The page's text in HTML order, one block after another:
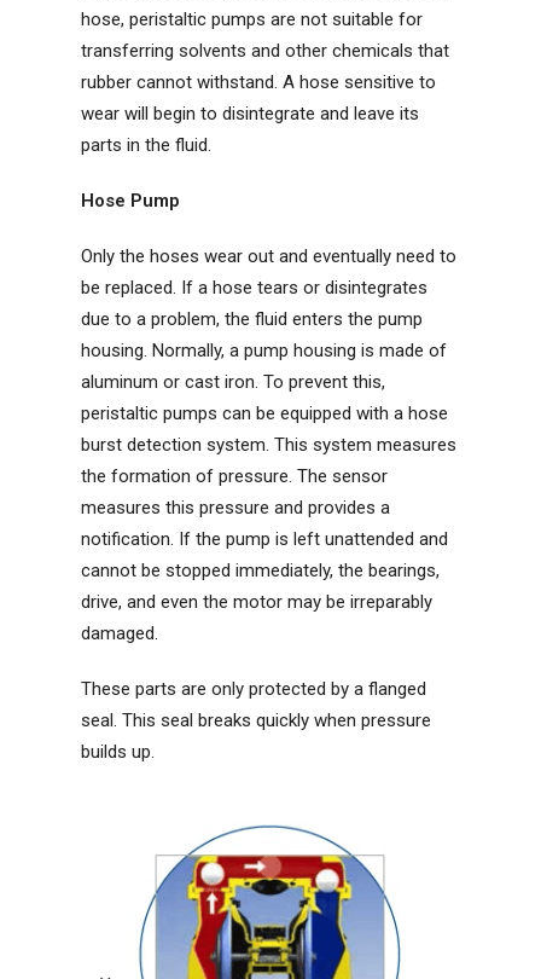
hose, peristaltic pumps are not suitable for
transferring solvents and other chemicals that
rubber cannot withstand. A hose sensitive to
wear will begin to disintegrate and leave its
parts in the fluid.
Hose Pump
Only the hoses wear out and eventually need to
be replaced. If a hose tears or disintegrates
due to a problem, the fluid enters the pump
housing. Normally, a pump housing is made of
aluminum or cast iron. To prevent this,
peristaltic pumps can be equipped with a hose
burst detection system. This system measures
the formation of pressure. The sensor
measures this pressure and provides a
notification. If the pump is left unattended and
cannot be stopped immediately, the bearings,
drive, and even the motor may be irreparably
damaged.
These parts are only protected by a flanged
seal. This seal breaks quickly when pressure
builds up.